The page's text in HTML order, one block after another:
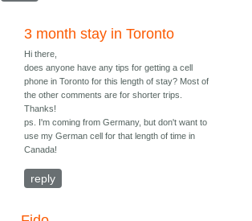
3 month stay in Toronto
Hi there,
does anyone have any tips for getting a cell
phone in Toronto for this length of stay? Most of
the other comments are for shorter trips.
Thanks!
ps. I'm coming from Germany, but don't want to
use my German cell for that length of time in
Canada!
reply